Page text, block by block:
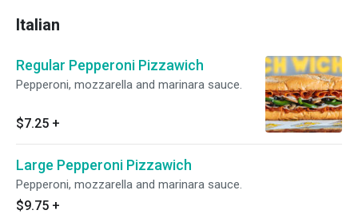
Italian
Regular Pepperoni Pizzawich
Pepperoni, mozzarella and marinara sauce.
$7.25 +
Large Pepperoni Pizzawich
Pepperoni, mozzarella and marinara sauce.
$9.75 +